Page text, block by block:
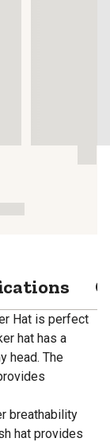
Hat is perfect
hat has a
head. The
breathability
hat provides